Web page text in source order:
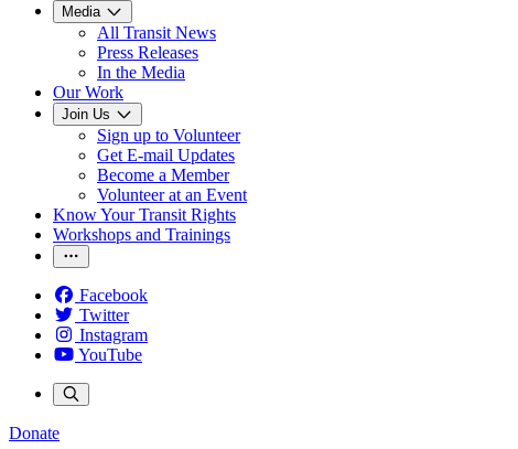
Media
All Transit News
Press Releases
In the Media
Our Work
Join Us
Sign up to Volunteer
Get E-mail Updates
Become a Member
Volunteer at an Event
Know Your Transit Rights
Workshops and Trainings
Facebook
Twitter
Instagram
YouTube
Donate